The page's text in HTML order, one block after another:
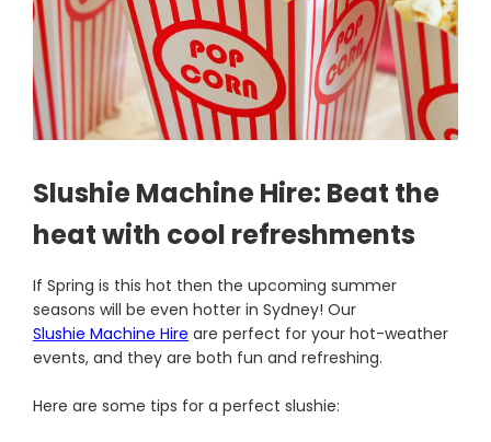
Slushie Machine Hire: Beat the
heat with cool refreshments
If Spring is this hot then the upcoming summer
seasons will be even hotter in Sydney! Our
Slushie Machine Hire are perfect for your hot-weather
events, and they are both fun and refreshing.
Here are some tips for a perfect slushie: